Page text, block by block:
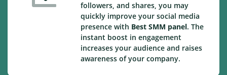
followers, and shares, you may
quickly improve your social media
presence with Best SMM panel. The
instant boost in engagement
increases your audience and raises
awareness of your company.